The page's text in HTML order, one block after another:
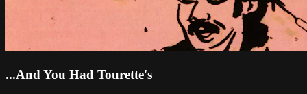
...And You Had Tourette's